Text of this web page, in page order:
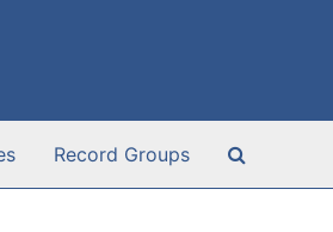
Record Groups